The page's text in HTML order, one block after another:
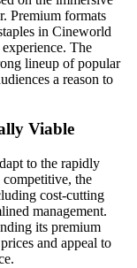
Premium formats
in Cineworld
The
lineup of popular
a reason to
Viable
to the rapidly
competitive, the
cost-cutting
management.
its premium
and appeal to